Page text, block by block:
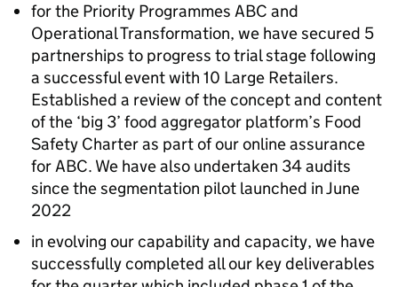
for the Priority Programmes ABC and
Operational Transformation, we have secured 5
partnerships to progress to trial stage following
a successful event with 10 Large Retailers.
Established a review of the concept and content
of the ‘big 3’ food aggregator platform’s Food
Safety Charter as part of our online assurance
for ABC. We have also undertaken 34 audits
since the segmentation pilot launched in June
2022​
in evolving our capability and capacity, we have
successfully completed all our key deliverables